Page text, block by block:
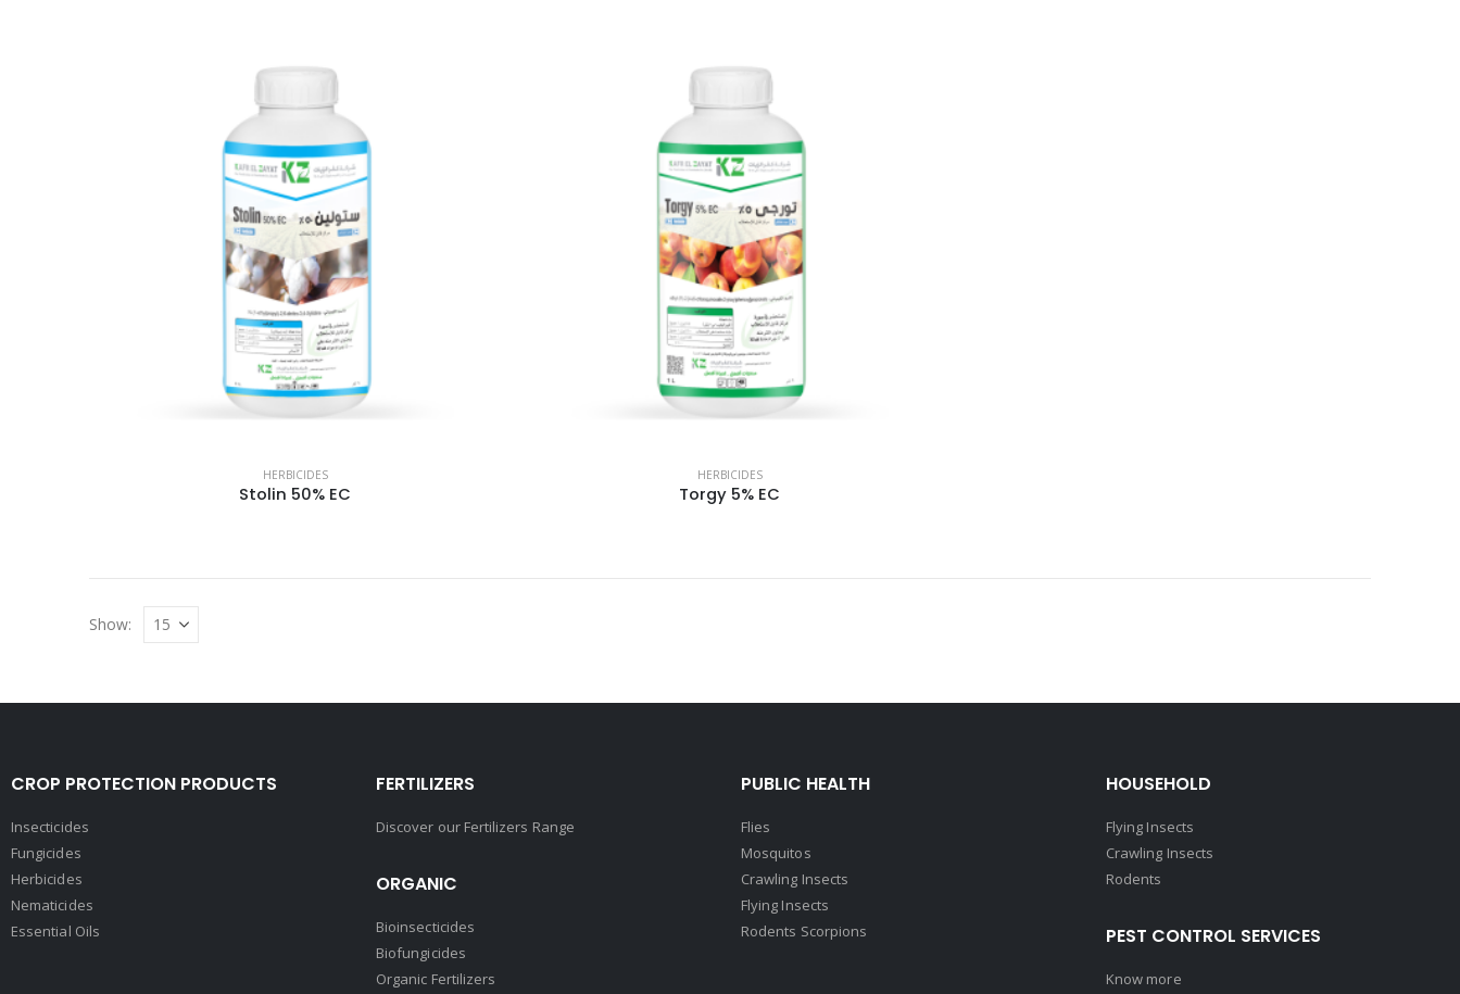
HERBICIDES
Stolin 50% EC
HERBICIDES
Torgy 5% EC
Show:
CROP PROTECTION PRODUCTS
Insecticides
Fungicides
Herbicides
Nematicides
Essential Oils
FERTILIZERS
Discover our Fertilizers Range
ORGANIC
Bioinsecticides
Biofungicides
Organic Fertilizers
PUBLIC HEALTH
Flies
Mosquitos
Crawling Insects
Flying Insects
Rodents Scorpions
HOUSEHOLD
Flying Insects
Crawling Insects
Rodents
PEST CONTROL SERVICES
Know more